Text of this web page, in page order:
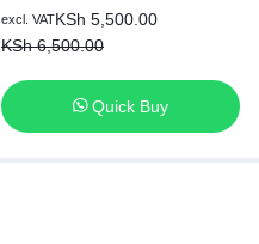
KSh 5,500.00
KSh6,500.00
excl. VAT
Quick Buy